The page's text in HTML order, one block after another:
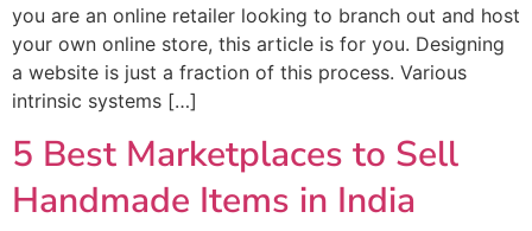
you are an online retailer looking to branch out and host
your own online store, this article is for you. Designing
a website is just a fraction of this process. Various
intrinsic systems […]
5 Best Marketplaces to Sell
Handmade Items in India